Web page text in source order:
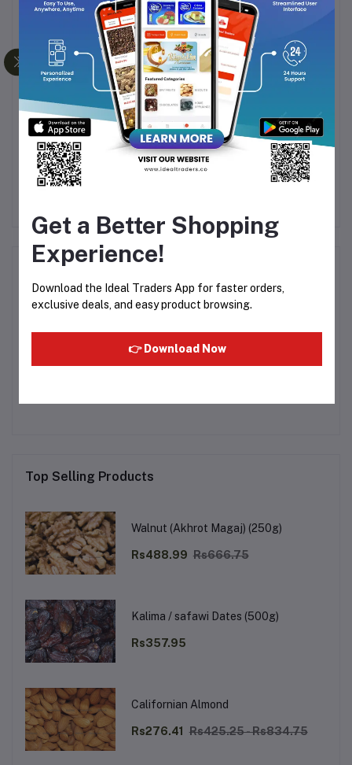
HAVELLS BEARD
TRIMMER BT-5112C
Rs1,130.05
NIVEA MEN ACNE FACE
WASH - 100G
Rs248.99
Product Queries (0)
LoginOrRegister to submit your questions to seller
Top Selling Products
Walnut (Akhrot Magaj) (250g)
Rs488.99 Rs666.75
Kalima / safawi Dates (500g)
Rs357.95
Californian Almond
Rs276.41 Rs425.25 - Rs834.75
Get a Better Shopping
Experience!
Download the Ideal Traders App for faster orders,
exclusive deals, and easy product browsing.
👉 Download Now